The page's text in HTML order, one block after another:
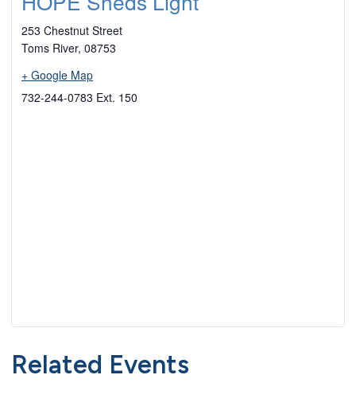
253 Chestnut Street
Toms River, 08753
+ Google Map
732-244-0783 Ext. 150
Related Events